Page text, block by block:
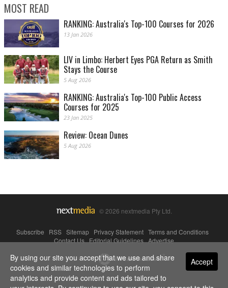
MOST READ
RANKING: Australia's Top-100 Courses for 2026
13 Jan 2026
LIV in Limbo: Herbert Eyes PGA Return as Smith
Stays the Course
5 Aug 2026
RANKING: Australia's Top-100 Public Access
Courses for 2025
23 Jan 2025
Review: Ocean Dunes
5 Aug 2026
© 2026 nextmedia Pty Ltd.
Subscribe RSS Sitemap Privacy Statement Terms and Conditions
Contact Us|Editorial Guidelines|Advertise
Powered By Accept
By using our site you accept that we use and share
cookies and similar technologies to perform
analytics and provide content and ads tailored to